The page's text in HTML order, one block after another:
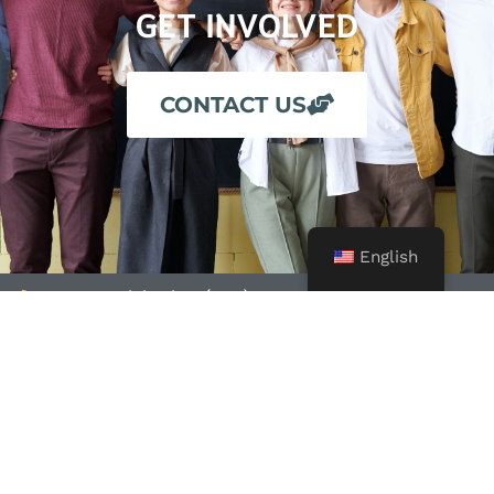
GET INVOLVED
CONTACT US
24-Hour Crisis Line: (209) 722-4357
English